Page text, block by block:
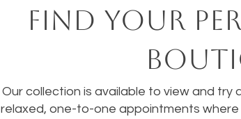
FIND YOUR
Our collection is available to view and try
relaxed, one-to-one appointments